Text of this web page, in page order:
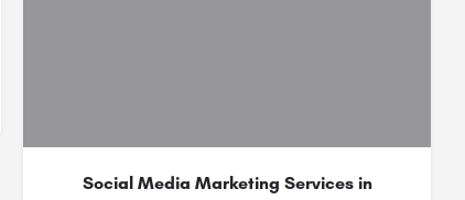
Social Media Marketing Services in